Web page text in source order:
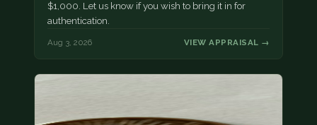
$1,000. Let us know if you wish to bring it in for
authentication.
Aug 3, 2026 VIEW APPRAISAL →